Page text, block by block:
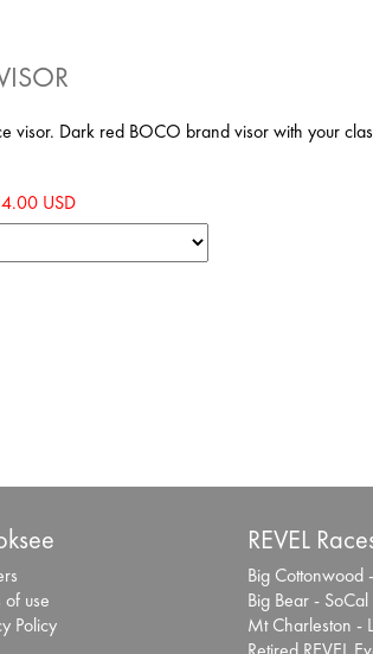
visor. Dark red BOCO brand visor with your
USD
of use
Policy
REVEL
Big Cottonwood
Big Bear - SoCal
Mt Charleston -